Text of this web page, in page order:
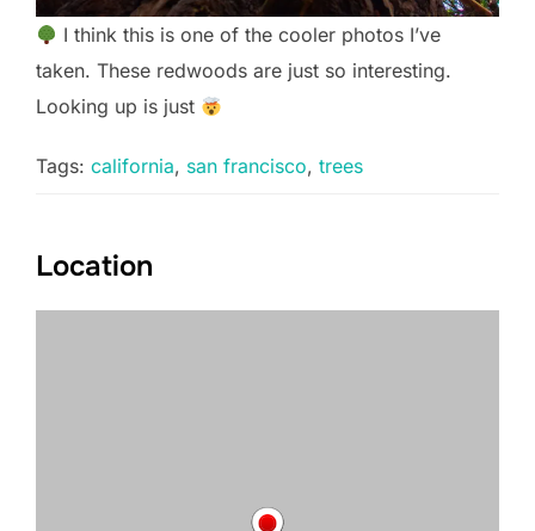
I think this is one of the cooler photos I’ve
taken. These redwoods are just so interesting.
Looking up is just
Tags: california, san francisco, trees
Location